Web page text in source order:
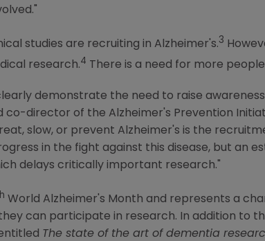
studies are recruiting in Alzheimer's.3
research.4 There is a need for more
demonstrate the need to raise
co-director of the Alzheimer's Prevention
slow, or prevent Alzheimer's is the
in the fight against this disease, but an
delays critically important research."
World Alzheimer's Month and represents a
can participate in research. In addition to
The state of the art of dementia